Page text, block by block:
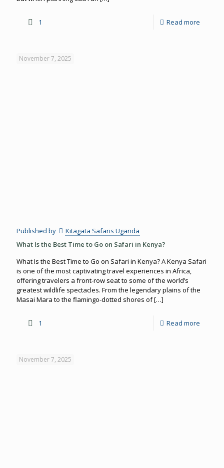
1 Read more
November 7, 2025
Published by
Kitagata Safaris Uganda
What Is the Best Time to Go on Safari in Kenya?
What Is the Best Time to Go on Safari in Kenya? A Kenya Safari
is one of the most captivating travel experiences in Africa,
offering travelers a front-row seat to some of the world’s
greatest wildlife spectacles. From the legendary plains of the
Masai Mara to the flamingo-dotted shores of[…]
1 Read more
November 7, 2025